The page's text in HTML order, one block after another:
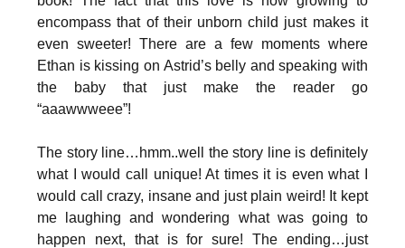
encompass that of their unborn child just makes it
even sweeter! There are a few moments where
Ethan is kissing on Astrid’s belly and speaking with
the baby that just make the reader go
“aaawwweee”!
The story line…hmm..well the story line is definitely
what I would call unique! At times it is even what I
would call crazy, insane and just plain weird! It kept
me laughing and wondering what was going to
happen next, that is for sure! The ending…just